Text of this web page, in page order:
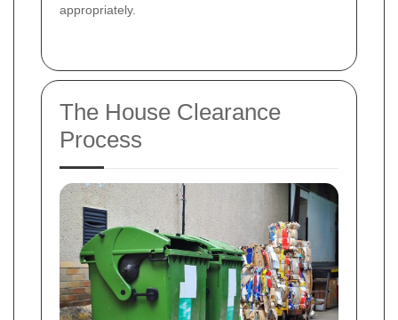
appropriately.
The House Clearance
Process